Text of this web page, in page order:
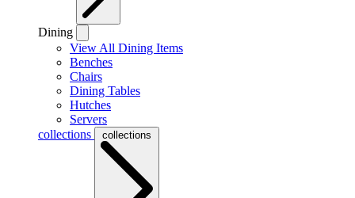
Dining
View All Dining Items
Benches
Chairs
Dining Tables
Hutches
Servers
collections
collections